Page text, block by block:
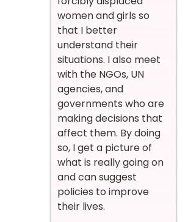
women and girls so
that I better
understand their
situations. I also meet
with the NGOs, UN
agencies, and
governments who are
making decisions that
affect them. By doing
so, I get a picture of
what is really going on
and can suggest
policies to improve
their lives.